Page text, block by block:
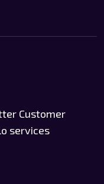
Customer
services